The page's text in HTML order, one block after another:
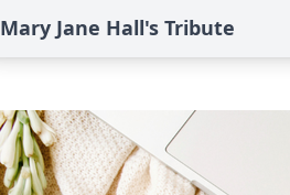
Mary Jane Hall's Tribute